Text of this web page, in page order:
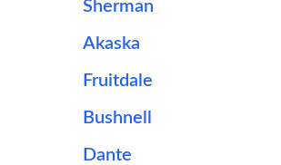
Sherman
Akaska
Fruitdale
Bushnell
Dante